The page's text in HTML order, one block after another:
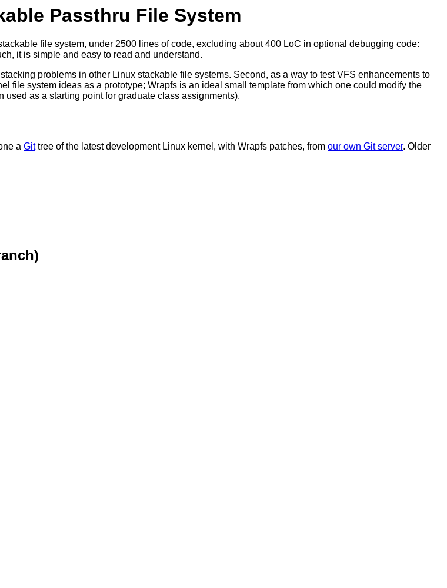
Passthru File System
file system, under 2500 lines of code, excluding about 400 LoC in optional debugging code:
it is simple and easy to read and understand.
problems in other Linux stackable file systems. Second, as a way to test VFS enhancements to
file system ideas as a prototype; Wrapfs is an ideal small template from which one could modify the
as a starting point for graduate class assignments).
a Gittree of the latest development Linux kernel, with Wrapfs patches, from our own Git server. Older